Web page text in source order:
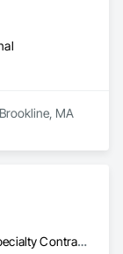
MA
General Contractor, Specialty Contractor, Supplier